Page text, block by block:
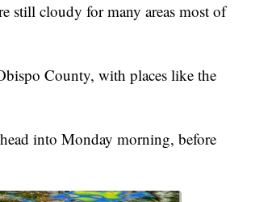
still cloudy for many areas most of
County, with places like the
into Monday morning, before